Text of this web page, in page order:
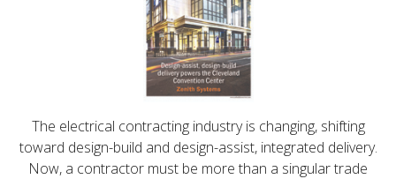
The electrical contracting industry is changing, shifting
toward design-build and design-assist, integrated delivery.
Now, a contractor must be more than a singular trade